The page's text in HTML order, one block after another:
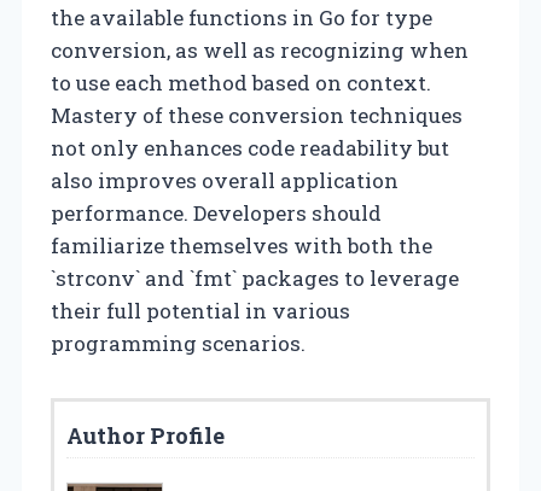
the available functions in Go for type
conversion, as well as recognizing when
to use each method based on context.
Mastery of these conversion techniques
not only enhances code readability but
also improves overall application
performance. Developers should
familiarize themselves with both the
`strconv` and `fmt` packages to leverage
their full potential in various
programming scenarios.
Author Profile